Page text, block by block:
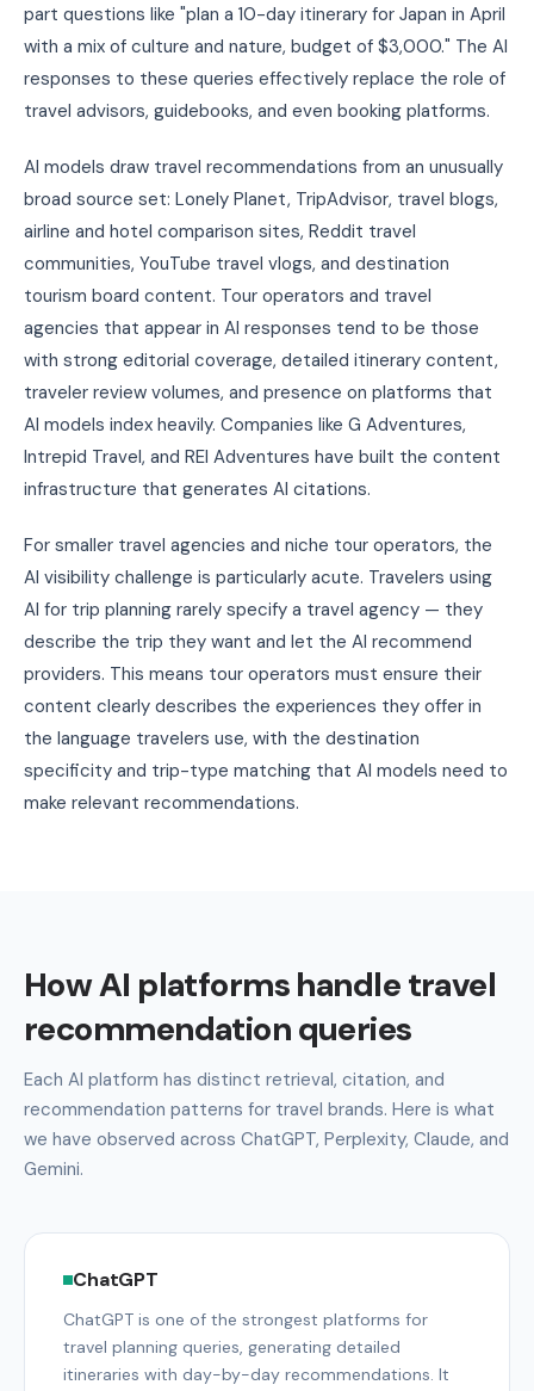
part questions like "plan a 10-day itinerary for Japan in April
with a mix of culture and nature, budget of $3,000." The AI
responses to these queries effectively replace the role of
travel advisors, guidebooks, and even booking platforms.
AI models draw travel recommendations from an unusually
broad source set: Lonely Planet, TripAdvisor, travel blogs,
airline and hotel comparison sites, Reddit travel
communities, YouTube travel vlogs, and destination
tourism board content. Tour operators and travel
agencies that appear in AI responses tend to be those
with strong editorial coverage, detailed itinerary content,
traveler review volumes, and presence on platforms that
AI models index heavily. Companies like G Adventures,
Intrepid Travel, and REI Adventures have built the content
infrastructure that generates AI citations.
For smaller travel agencies and niche tour operators, the
AI visibility challenge is particularly acute. Travelers using
AI for trip planning rarely specify a travel agency — they
describe the trip they want and let the AI recommend
providers. This means tour operators must ensure their
content clearly describes the experiences they offer in
the language travelers use, with the destination
specificity and trip-type matching that AI models need to
make relevant recommendations.
How AI platforms handle travel
recommendation queries
Each AI platform has distinct retrieval, citation, and
recommendation patterns for travel brands. Here is what
we have observed across ChatGPT, Perplexity, Claude, and
Gemini.
ChatGPT
ChatGPT is one of the strongest platforms for
travel planning queries, generating detailed
itineraries with day-by-day recommendations. It